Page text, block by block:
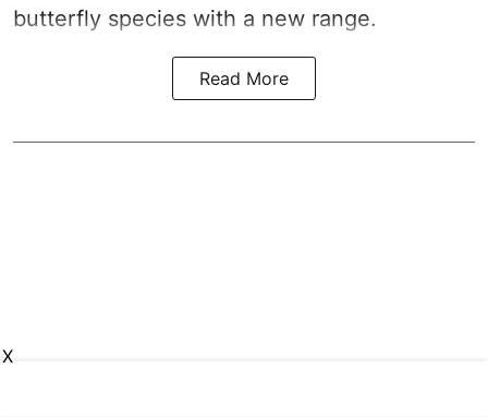
butterfly species with a new range.
Read More
X